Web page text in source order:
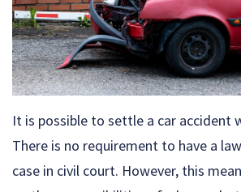
It is possible to settle a car accident
There is no requirement to have a
case in civil court. However, this